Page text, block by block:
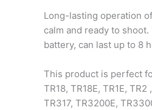
Long-lasting operation
calm and ready to
battery, can last up to 8
This product is perfect for
TR18, TR18E, TR1E,
TR317, TR3200E,